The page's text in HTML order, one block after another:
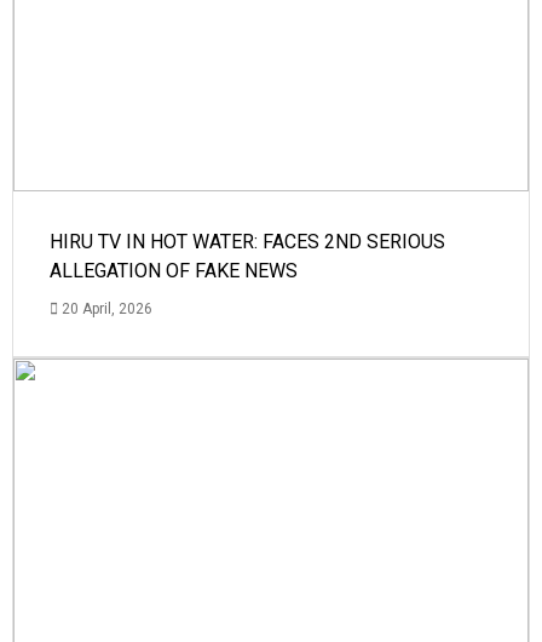
HIRU TV IN HOT WATER: FACES 2ND SERIOUS
ALLEGATION OF FAKE NEWS
20 April, 2026